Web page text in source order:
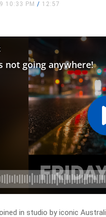
10:33 PM/ 12:57
in studio by iconic